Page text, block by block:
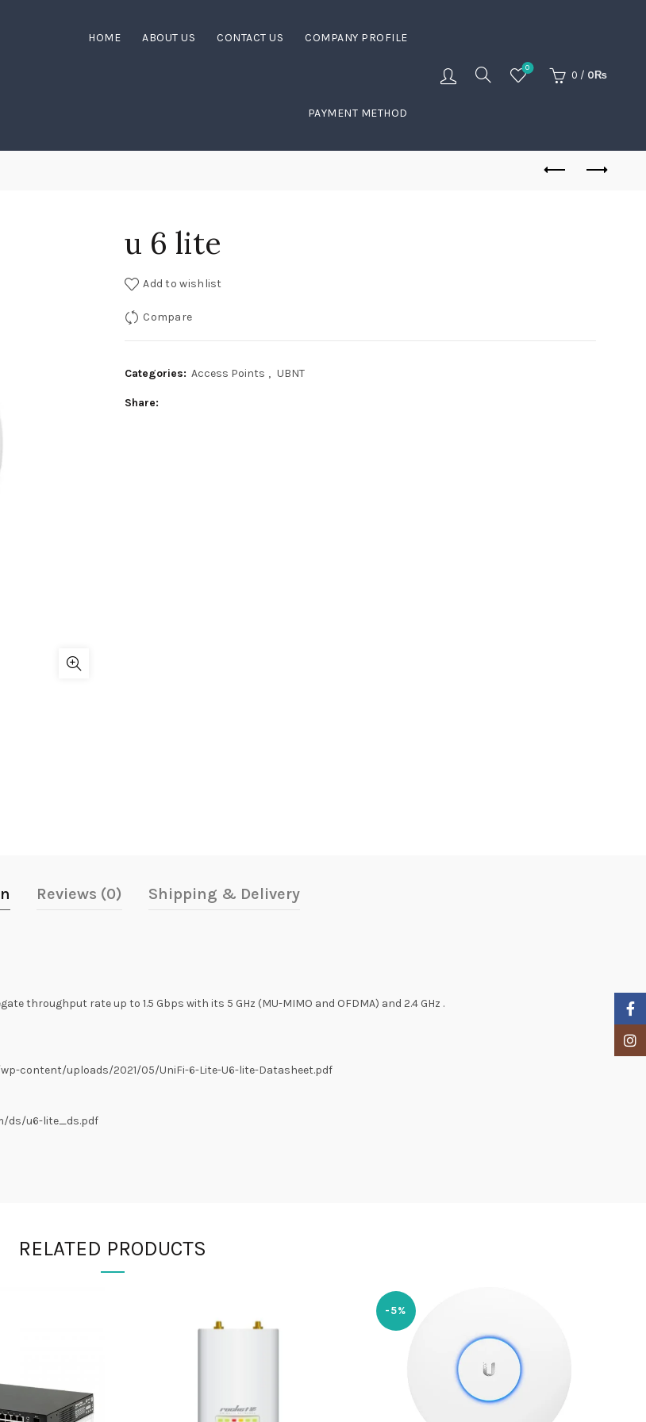
HOME ABOUT US CONTACT US COMPANY PROFILE
PAYMENT METHOD
0
0 / 0₨
u 6 lite
Add to wishlist
Compare
Categories: Access Points , UBNT
Share
Reviews (0) Shipping & Delivery
throughput rate up to 1.5 Gbps with its 5 GHz (MU-MIMO and OFDMA) and 2.4 GHz .
content/uploads/2021/05/UniFi-6-Lite-U6-lite-Datasheet.pdf
ds/u6-lite_ds.pdf
RELATED PRODUCTS
-5%